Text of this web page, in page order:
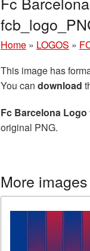
Home » LOGOS »
This image has
You can download
Fc Barcelona
original PNG.
More